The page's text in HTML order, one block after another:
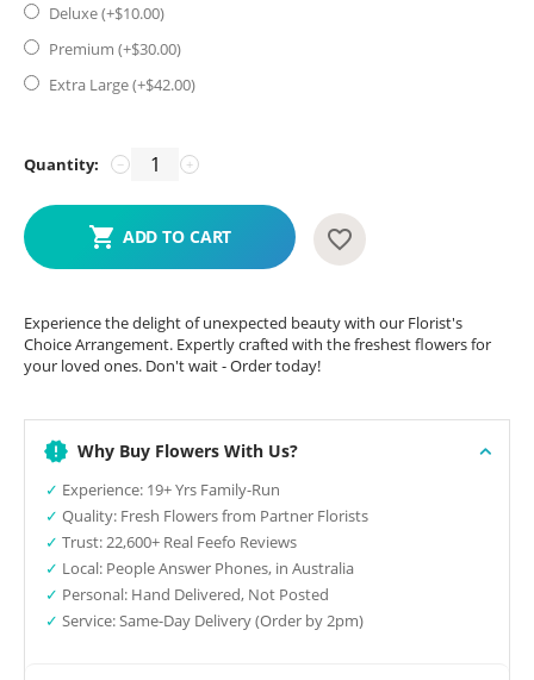
Deluxe (+$10.00)
Premium (+$30.00)
Extra Large (+$42.00)
Quantity: +
−
ADD TO CART
Experience the delight of unexpected beauty with our Florist's
Choice Arrangement. Expertly crafted with the freshest flowers for
your loved ones. Don't wait - Order today!
Why Buy Flowers With Us?
✓ Experience: 19+ Yrs Family-Run
✓ Quality: Fresh Flowers from Partner Florists
✓ Trust: 22,600+ Real Feefo Reviews
✓ Local: People Answer Phones, in Australia
✓ Personal: Hand Delivered, Not Posted
✓ Service: Same-Day Delivery (Order by 2pm)